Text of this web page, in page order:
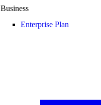
Business
Enterprise Plan